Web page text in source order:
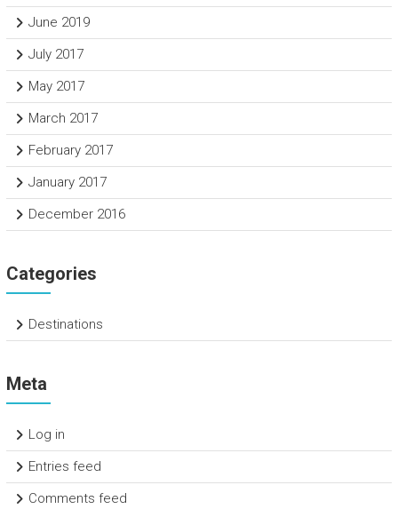
June 2019
July 2017
May 2017
March 2017
February 2017
January 2017
December 2016
Categories
Destinations
Meta
Log in
Entries feed
Comments feed